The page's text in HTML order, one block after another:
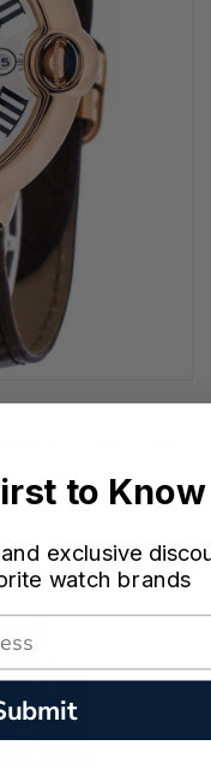
BRN LTHR
to Know
exclusive
watch brands